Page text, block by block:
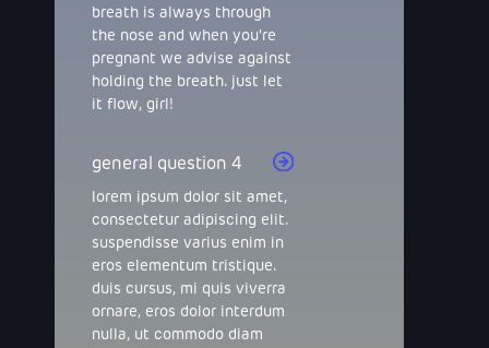
breath is always through
the nose and when you're
pregnant we advise against
holding the breath. just let
it flow, girl!
general question 4
lorem ipsum dolor sit amet,
consectetur adipiscing elit.
suspendisse varius enim in
eros elementum tristique.
duis cursus, mi quis viverra
ornare, eros dolor interdum
nulla, ut commodo diam